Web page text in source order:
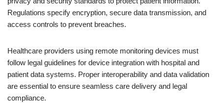
Regulations specify encryption, secure data transmission, and
access controls to prevent breaches.
Healthcare providers using remote monitoring devices must
follow legal guidelines for device integration with hospital and
patient data systems. Proper interoperability and data validation
are essential to ensure seamless care delivery and legal
compliance.